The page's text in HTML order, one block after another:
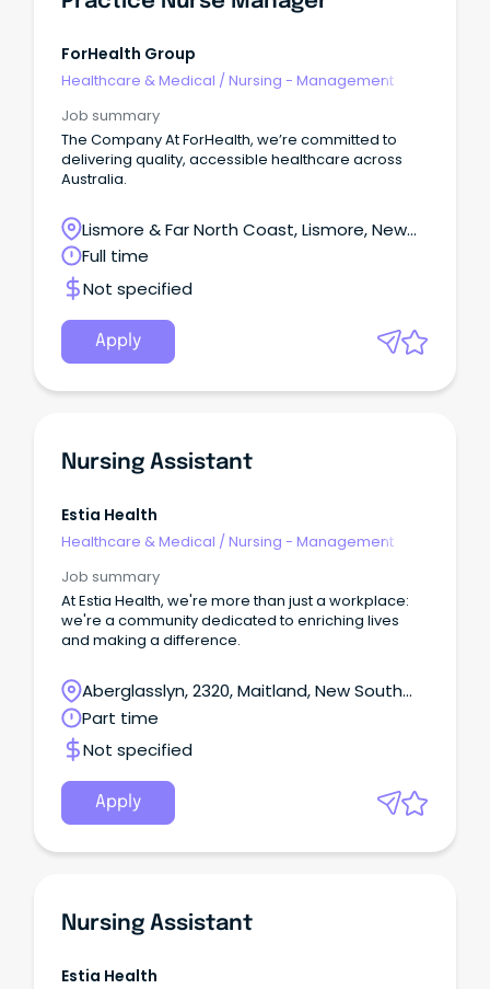
Police Check (within last 12 months) Current flu &
ForHealth Group
Healthcare & Medical /Nursing - Management
Job summary
The Company At ForHealth, we’re committed to
delivering quality, accessible healthcare across
Australia.
Lismore & Far North Coast, Lismore, New
South Wales
Full time
Not specified
Apply
Nursing Assistant
Estia Health
Healthcare & Medical /Nursing - Management
Job summary
At Estia Health, we're more than just a workplace:
we're a community dedicated to enriching lives
and making a difference.
Aberglasslyn, 2320, Maitland, New South
Wales
Part time
Not specified
Apply
Nursing Assistant
Estia Health